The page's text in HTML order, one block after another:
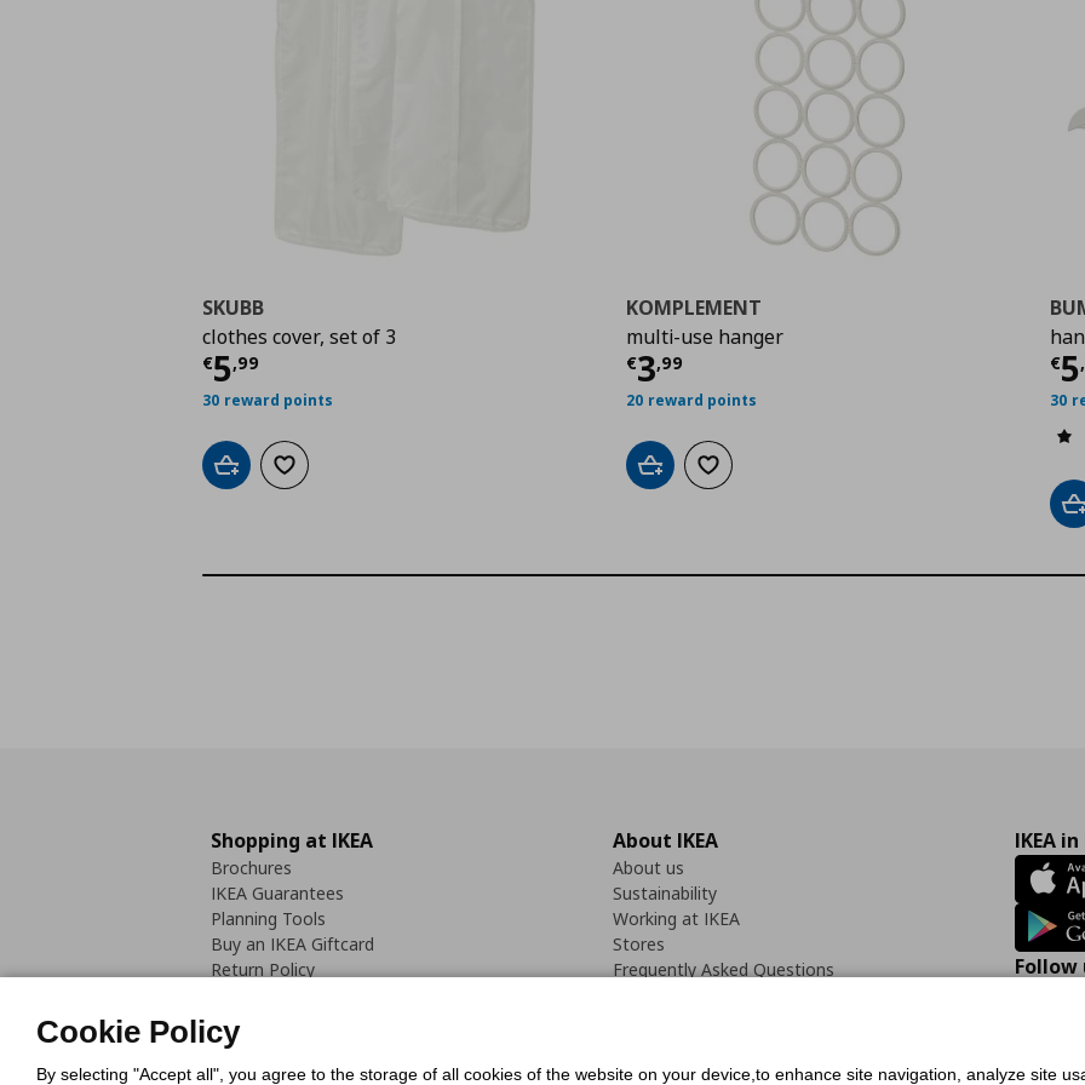
SKUBB
clothes cover, set of 3
€5,99
Τρέχουσα τιμή
30 reward points
Add to cartAdd to wishlist
KOMPLEMENT
multi-use hanger
€3,99
Τρέχουσα τιμή
20 reward points
Add to cartAdd to wishlist
€5,
30
Shopping at IKEA
Brochures
IKEA Guarantees
Planning Tools
Buy an IKEA Giftcard
Return Policy
About IKEA
About us
Sustainability
Working at IKEA
Stores
Frequently Asked Questions
IKEA
Follow
Cookie Policy
By selecting "Accept all", you agree to the storage of all cookies of the website on your device,to enhance site navigation, analyze site